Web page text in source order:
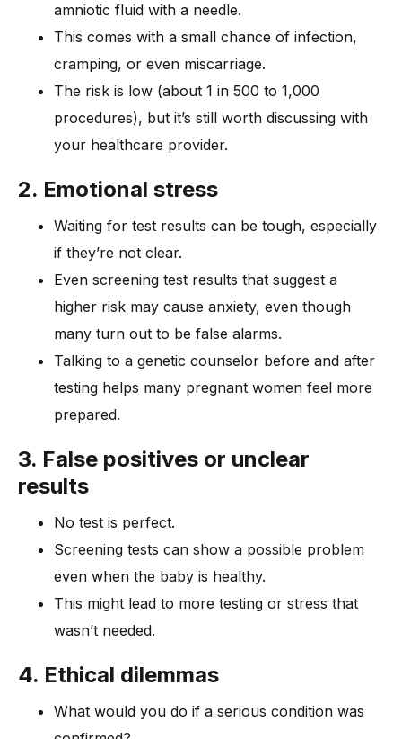
amniotic fluid with a needle.
This comes with a small chance of infection,
cramping, or even miscarriage.
The risk is low (about 1 in 500 to 1,000
procedures), but it’s still worth discussing with
your healthcare provider.
2. Emotional stress
Waiting for test results can be tough, especially
if they’re not clear.
Even screening test results that suggest a
higher risk may cause anxiety, even though
many turn out to be false alarms.
Talking to a genetic counselor before and after
testing helps many pregnant women feel more
prepared.
3. False positives or unclear
results
No test is perfect.
Screening tests can show a possible problem
even when the baby is healthy.
This might lead to more testing or stress that
wasn’t needed.
4. Ethical dilemmas
What would you do if a serious condition was